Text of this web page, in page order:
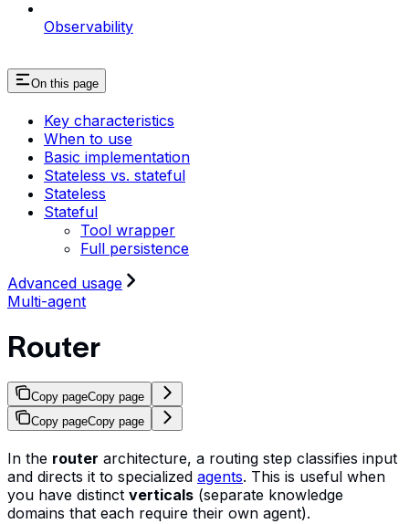
Observability
On this page
Key characteristics
When to use
Basic implementation
Stateless vs. stateful
Stateless
Stateful
Tool wrapper
Full persistence
Advanced usage
Multi-agent
Router
Copy pageCopy page
Copy pageCopy page
In the router architecture, a routing step classifies input
and directs it to specialized agents. This is useful when
you have distinct verticals (separate knowledge
domains that each require their own agent).